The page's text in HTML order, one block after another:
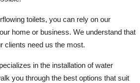
toilets, you can rely on our
home or business. We understand that
clients need us the most.
in the installation of water
you through the best options that suit